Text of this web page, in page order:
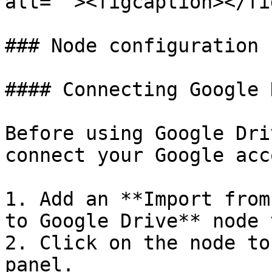
### Node configuration
#### Connecting Google
Before using Google
connect your Google
1. Add an **Import
to Google Drive**
2. Click on the node
panel.